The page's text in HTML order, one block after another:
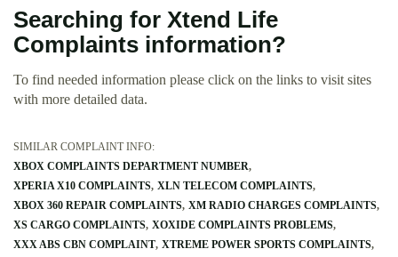
Searching for Xtend Life
Complaints information?
To find needed information please click on the links to visit sites
with more detailed data.
SIMILAR COMPLAINT INFO:
XBOX COMPLAINTS DEPARTMENT NUMBER
XPERIA X10 COMPLAINTS XLN TELECOM COMPLAINTS
XBOX 360 REPAIR COMPLAINTS XM RADIO CHARGES COMPLAINTS
XS CARGO COMPLAINTS XOXIDE COMPLAINTS PROBLEMS
XXX ABS CBN COMPLAINT XTREME POWER SPORTS COMPLAINTS